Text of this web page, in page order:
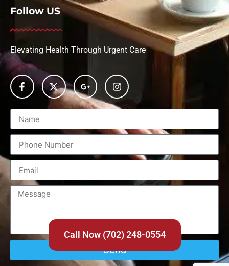
Follow US
Elevating Health Through Urgent Care
Send
Call Now (702) 248-0554